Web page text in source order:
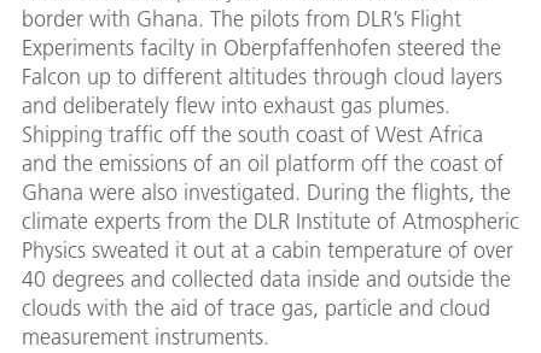
border with Ghana. The pilots from DLR’s Flight
Experiments facilty in Oberpfaffenhofen steered the
Falcon up to different altitudes through cloud layers
and deliberately flew into exhaust gas plumes.
Shipping traffic off the south coast of West Africa
and the emissions of an oil platform off the coast of
Ghana were also investigated. During the flights, the
climate experts from the DLR Institute of Atmospheric
Physics sweated it out at a cabin temperature of over
40 degrees and collected data inside and outside the
clouds with the aid of trace gas, particle and cloud
measurement instruments.